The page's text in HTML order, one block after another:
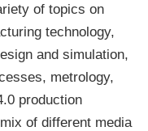
of topics on
technology,
and simulation,
metrology,
production
of different media